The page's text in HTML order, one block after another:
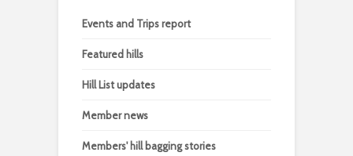
Events and Trips report
Featured hills
Hill List updates
Member news
Members' hill bagging stories